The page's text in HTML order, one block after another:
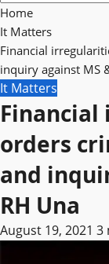
for:
Home
It Matters
Financial
inquiry against MS
It Matters
Financial
orders
and
RH Una
August 19, 2021 3